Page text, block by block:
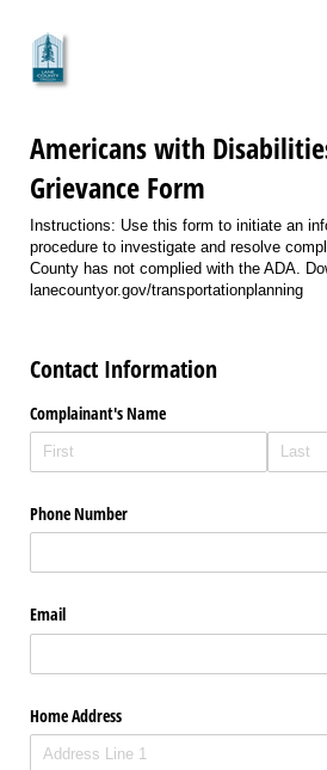
Americans with
Grievance Form
Instructions: Use this form to initiate an
procedure to investigate and resolve
County has not complied with the ADA.
lanecountyor.gov/transportationplanning
Contact Information
Complainant's Name
Phone Number
Email
Home Address